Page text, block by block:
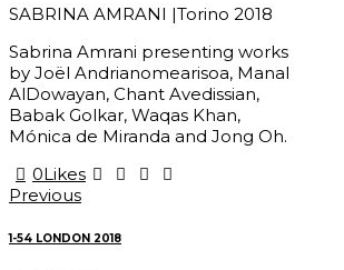
SABRINA AMRANI |Torino 2018
Sabrina Amrani presenting works
by Joël Andrianomearisoa, Manal
AlDowayan, Chant Avedissian,
Babak Golkar, Waqas Khan,
Mónica de Miranda and Jong Oh.
0Likes
Post
navigation
Previous
1-54 LONDON 2018